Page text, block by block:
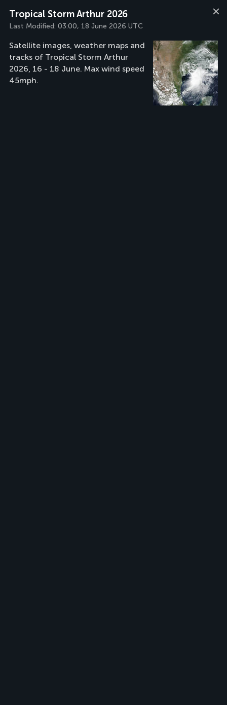
Tropical Storm Arthur 2026
Last Modified: 03:00, 18 June 2026 UTC
Satellite images, weather maps and
tracks of Tropical Storm Arthur
2026, 16 - 18 June. Max wind speed
45mph.